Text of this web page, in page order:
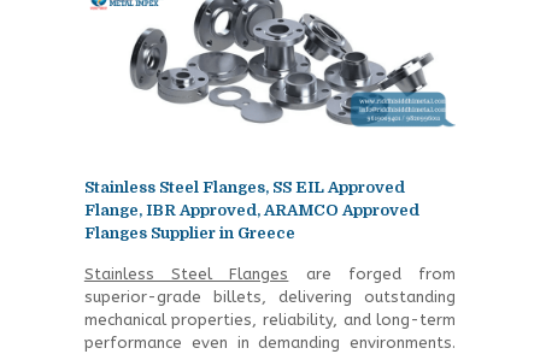
Stainless Steel Flanges, SS EIL Approved
Flange, IBR Approved, ARAMCO Approved
Flanges Supplier in Greece
Stainless Steel Flanges are forged from
superior-grade billets, delivering outstanding
mechanical properties, reliability, and long-term
performance even in demanding environments.